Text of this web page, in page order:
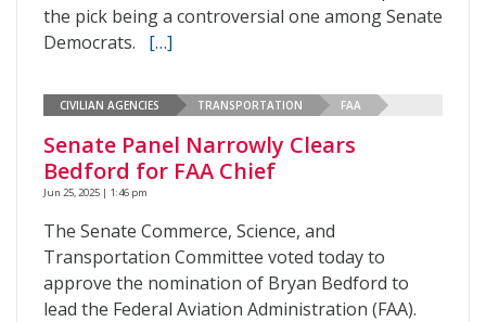
the pick being a controversial one among Senate
Democrats. […]
CIVILIAN AGENCIES TRANSPORTATION FAA
Senate Panel Narrowly Clears
Bedford for FAA Chief
Jun 25, 2025 | 1:46 pm
The Senate Commerce, Science, and
Transportation Committee voted today to
approve the nomination of Bryan Bedford to
lead the Federal Aviation Administration (FAA).